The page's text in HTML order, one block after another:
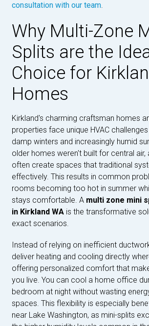
consultation with our team.
Why Multi-Zone
Splits are the
Choice for
Homes
Kirkland's charming craftsman homes
properties face unique HVAC
damp winters and increasingly humid
older homes weren't built for central air,
often create spaces that traditional
effectively. This results in common
rooms becoming too hot in summer
stays comfortable. A multi zone mini
in Kirkland WA is the transformative
exact scenarios.
Instead of relying on inefficient
deliver heating and cooling directly
offering personalized comfort that
you live. You can cool a home office
bedroom at night without wasting
spaces. This flexibility is especially
near Lake Washington, as mini-splits